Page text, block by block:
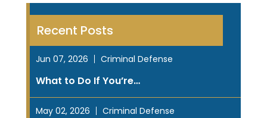
Recent Posts
Jun 07, 2026 Criminal Defense
What to Do If You’re…
May 02, 2026 Criminal Defense